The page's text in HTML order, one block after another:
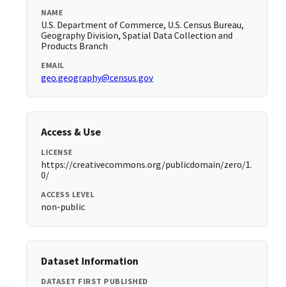
NAME
U.S. Department of Commerce, U.S. Census Bureau,
Geography Division, Spatial Data Collection and
Products Branch
EMAIL
geo.geography@census.gov
Access & Use
LICENSE
https://creativecommons.org/publicdomain/zero/1.
0/
ACCESS LEVEL
non-public
Dataset Information
DATASET FIRST PUBLISHED